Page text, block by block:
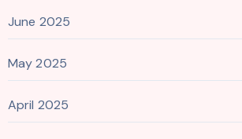
June 2025
May 2025
April 2025